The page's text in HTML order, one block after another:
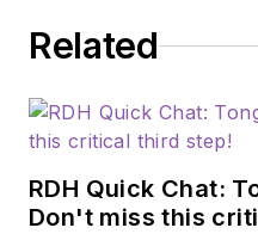
Related
RDH Quick Chat:
Don't miss this